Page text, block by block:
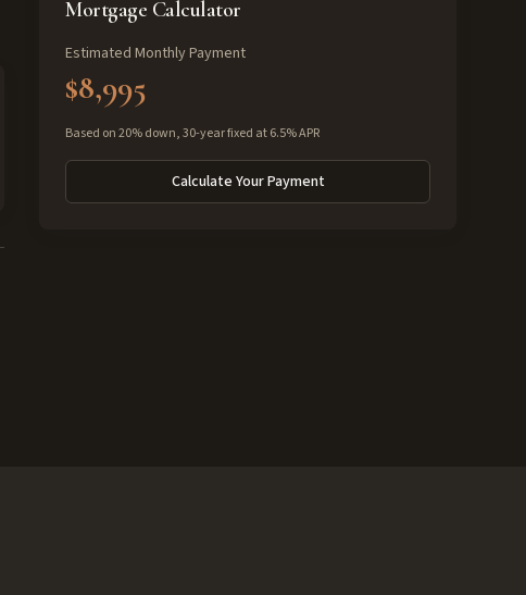
Mortgage Calculator
Estimated Monthly Payment
$8,995
Based on 20% down, 30-year fixed at 6.5% APR
Calculate Your Payment